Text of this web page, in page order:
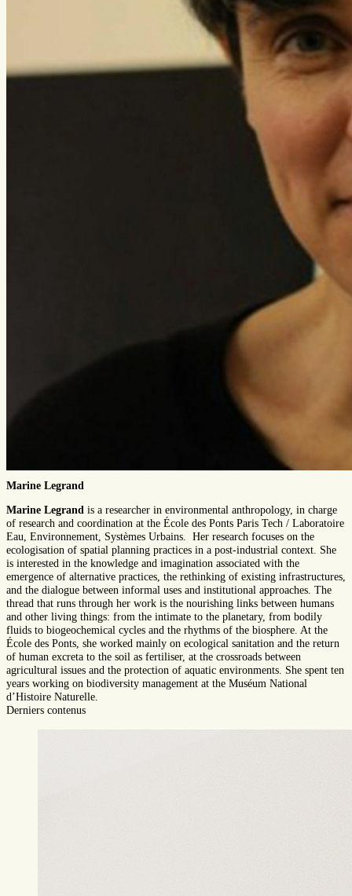
Marine Legrand
Marine Legrand is a researcher in environmental anthropology, in charge
of research and coordination at the École des Ponts Paris Tech / Laboratoire
Eau, Environnement, Systèmes Urbains. Her research focuses on the
ecologisation of spatial planning practices in a post-industrial context. She
is interested in the knowledge and imagination associated with the
emergence of alternative practices, the rethinking of existing infrastructures,
and the dialogue between informal uses and institutional approaches. The
thread that runs through her work is the nourishing links between humans
and other living things: from the intimate to the planetary, from bodily
fluids to biogeochemical cycles and the rhythms of the biosphere. At the
École des Ponts, she worked mainly on ecological sanitation and the return
of human excreta to the soil as fertiliser, at the crossroads between
agricultural issues and the protection of aquatic environments. She spent ten
years working on biodiversity management at the Muséum National
d’Histoire Naturelle.
Derniers contenus